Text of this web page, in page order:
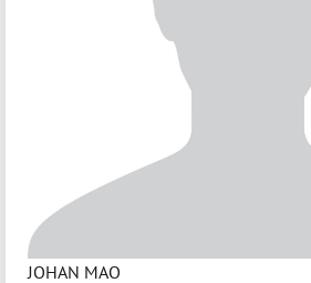
JOHAN MAO